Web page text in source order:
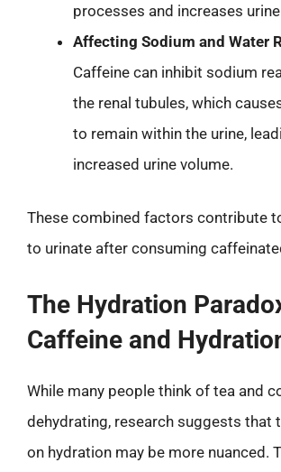
processes and increases
Affecting Sodium and Water
Caffeine can inhibit sodium
the renal tubules, which
to remain within the urine,
increased urine volume.
These combined factors contribute
to urinate after consuming
The Hydration
Caffeine and
While many people think of tea and
dehydrating, research suggests that
on hydration may be more nuanced.